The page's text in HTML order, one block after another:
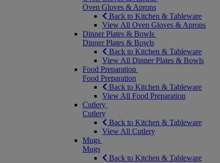
Oven Gloves & Aprons
Back to Kitchen & Tableware
View All Oven Gloves & Aprons
Dinner Plates & Bowls
Dinner Plates & Bowls
Back to Kitchen & Tableware
View All Dinner Plates & Bowls
Food Preparation
Food Preparation
Back to Kitchen & Tableware
View All Food Preparation
Cutlery
Cutlery
Back to Kitchen & Tableware
View All Cutlery
Mugs
Mugs
Back to Kitchen & Tableware